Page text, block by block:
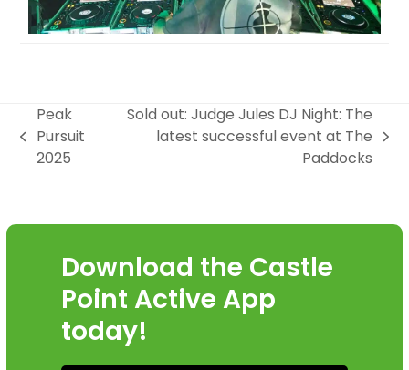
previous
post:
Peak
Pursuit
2025
Sold out: Judge Jules DJ Night: The
latest successful event at The
Paddocks
Download the Castle
Point Active App
today!